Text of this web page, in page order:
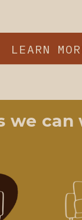
LEARN
we can